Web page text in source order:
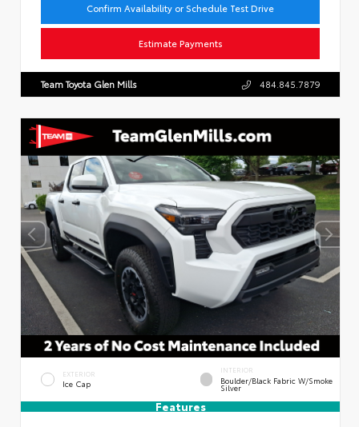
Confirm Availability or Schedule Test Drive
Estimate Payments
Team Toyota Glen Mills 484.845.7879
EXTERIOR
Ice Cap
INTERIOR
Boulder/Black Fabric W/Smoke
Silver
Features